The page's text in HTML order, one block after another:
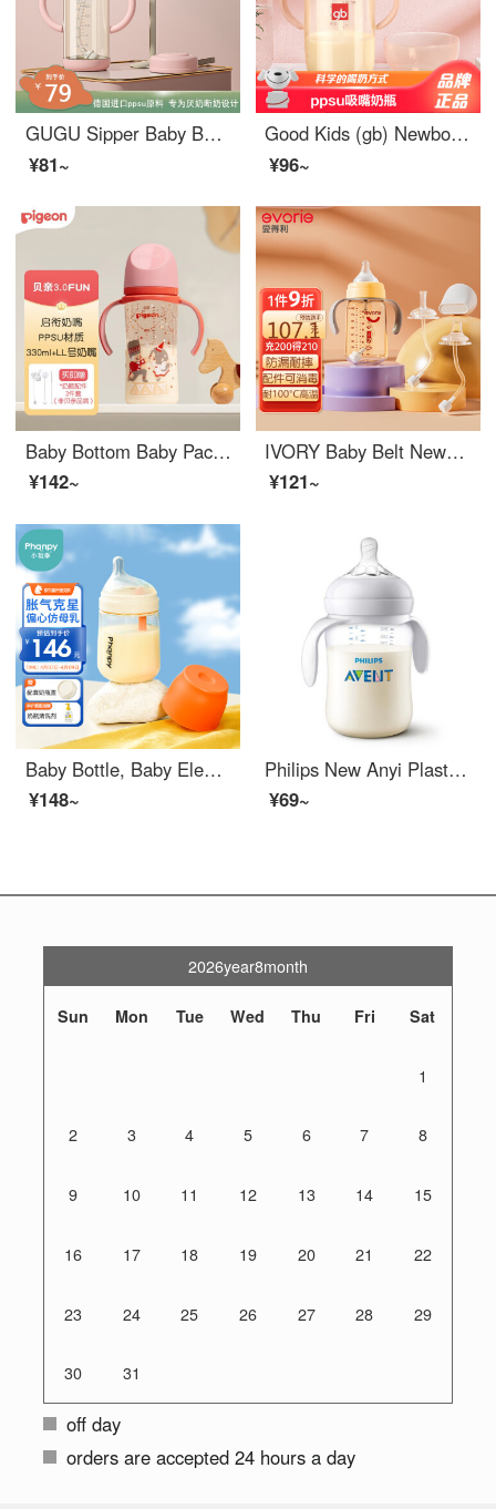
GUGU Sipper Baby Bottle Handle Straight Drinking Cup Wide Bore PPSU Water Cup Over One Year Old, Drop resistant, Anti bloating, Broken Milk Powder 220ml, comes with an L size pacifier (6 months or older)
¥81~
Good Kids (gb) Newborn feeding bottoms: For older babies over one and a half years old, PPSU is resistant to falling, wide caliber, and large capacity. With a handle, a straight drinking cup of lotus root powder (separate suction nozzle) is recommend...
¥96~
Baby Bottom Baby Paci teethppsu Plastic Material Newborn 3rd Generation Painted Double Handle Baby Bottom 330ml (LL size 9-15 months) - Nutcracker
¥142~
IVORY Baby Belt Newborn feeding bottoms set, one bottle, three in use, for babies over 6 months old, leak proof PPSUBaby Bottom set
¥121~
Baby Bottle, Baby Elephant, Newborn Baby, Wide Bore PPSU Baby Bottle, 6 Months+240ml (L size)
¥148~
Philips New Anyi Plastic Baby BottlePP PA Material Newborn Baby Natural Natural Paci Teeth comes with 260ml imported PABaby Bottle comes with a 1-3 month pacifier [Simple]
¥69~
2026year8month
Sun Mon Tue Wed Thu Fri Sat
1
2 3 4 5 6 7 8
9 10 11 12 13 14 15
16 17 18 19 20 21 22
23 24 25 26 27 28 29
30 31
off day
orders are accepted 24 hours a day